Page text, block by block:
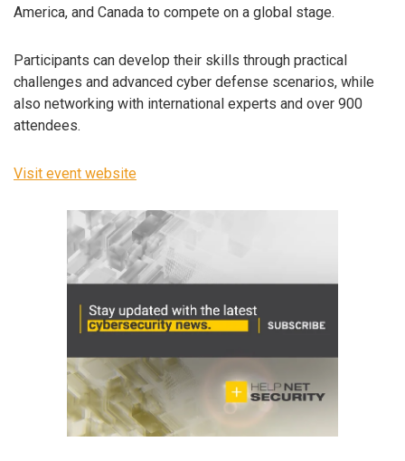
America, and Canada to compete on a global stage.
Participants can develop their skills through practical
challenges and advanced cyber defense scenarios, while
also networking with international experts and over 900
attendees.
Visit event website